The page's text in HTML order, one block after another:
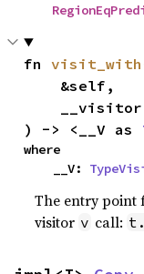
fn visit_with
) -> <__V as
where
    __V:
The entry point
visitor v call: